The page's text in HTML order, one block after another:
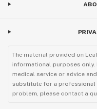
The material provided on
informational purposes
medical service or advice
substitute for a professional
problem, please contact a